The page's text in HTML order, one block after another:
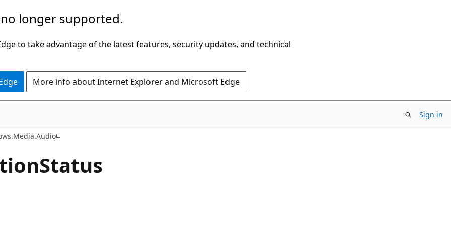
longer supported.
to take advantage of the latest features, security updates, and technical
More info about Internet Explorer and Microsoft Edge
Sign in
Status